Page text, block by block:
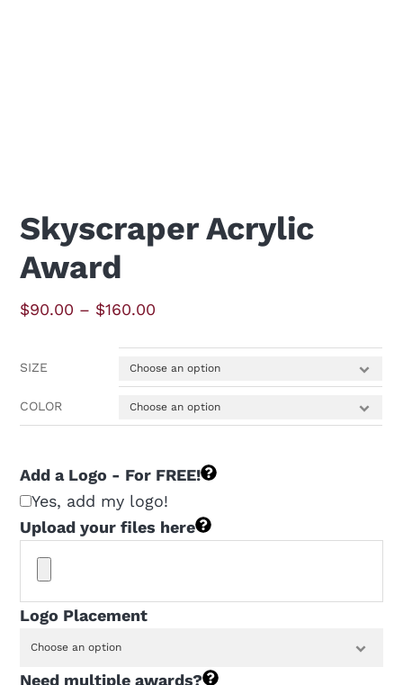
Skyscraper Acrylic
Award
$90.00 – $160.00
$90.00
through
$160.00
SIZE
COLOR
Add a Logo - For FREE!
Yes, add my logo!
Upload your files here
Logo Placement
Need multiple awards?